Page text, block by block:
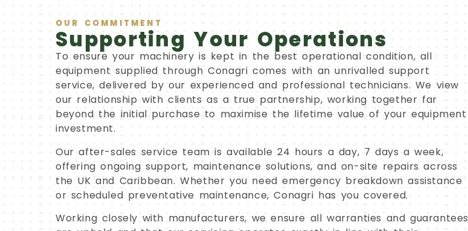
OUR COMMITMENT
Supporting Your Operations
To ensure your machinery is kept in the best operational condition, all
equipment supplied through Conagri comes with an unrivalled support
service, delivered by our experienced and professional technicians. We view
our relationship with clients as a true partnership, working together far
beyond the initial purchase to maximise the lifetime value of your equipment
investment.
Our after-sales service team is available 24 hours a day, 7 days a week,
offering ongoing support, maintenance solutions, and on-site repairs across
the UK and Caribbean. Whether you need emergency breakdown assistance
or scheduled preventative maintenance, Conagri has you covered.
Working closely with manufacturers, we ensure all warranties and guarantees